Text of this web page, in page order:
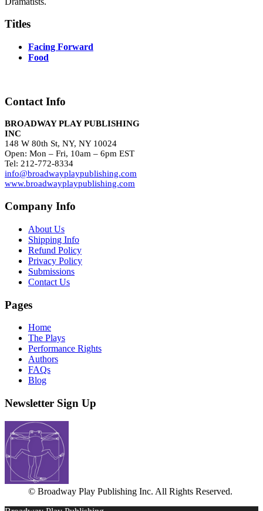
Titles
Facing Forward
Food
Contact Info
BROADWAY PLAY PUBLISHING
INC
148 W 80th St, NY, NY 10024
Open: Mon – Fri, 10am – 6pm EST
Tel: 212-772-8334
info@broadwayplaypublishing.com
www.broadwayplaypublishing.com
Company Info
About Us
Shipping Info
Refund Policy
Privacy Policy
Submissions
Contact Us
Pages
Home
The Plays
Performance Rights
Authors
FAQs
Blog
Newsletter Sign Up
© Broadway Play Publishing Inc. All Rights Reserved.